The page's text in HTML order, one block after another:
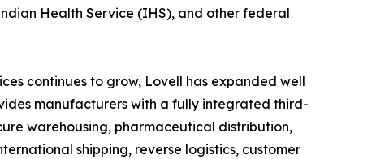
Health Service (IHS), and other federal
continues to grow, Lovell has expanded well
manufacturers with a fully integrated third-
warehousing, pharmaceutical distribution,
shipping, reverse logistics, customer